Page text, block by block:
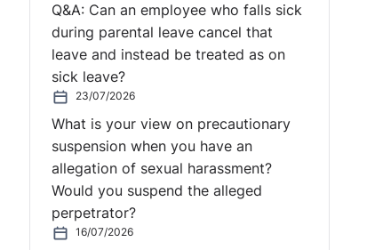
Q&A: Can an employee who falls sick
during parental leave cancel that
leave and instead be treated as on
sick leave?
23/07/2026
What is your view on precautionary
suspension when you have an
allegation of sexual harassment?
Would you suspend the alleged
perpetrator?
16/07/2026